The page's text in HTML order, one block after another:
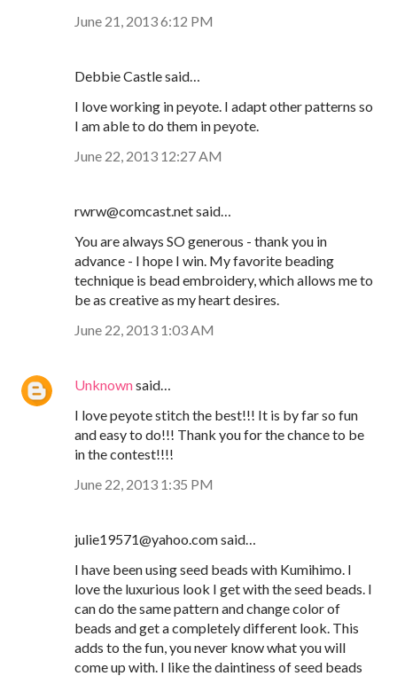
June 21, 2013 6:12 PM
Debbie Castle said…
I love working in peyote. I adapt other patterns so
I am able to do them in peyote.
June 22, 2013 12:27 AM
rwrw@comcast.net said…
You are always SO generous - thank you in
advance - I hope I win. My favorite beading
technique is bead embroidery, which allows me to
be as creative as my heart desires.
June 22, 2013 1:03 AM
Unknownsaid…
I love peyote stitch the best!!! It is by far so fun
and easy to do!!! Thank you for the chance to be
in the contest!!!!
June 22, 2013 1:35 PM
julie19571@yahoo.com said…
I have been using seed beads with Kumihimo. I
love the luxurious look I get with the seed beads. I
can do the same pattern and change color of
beads and get a completely different look. This
adds to the fun, you never know what you will
come up with. I like the daintiness of seed beads